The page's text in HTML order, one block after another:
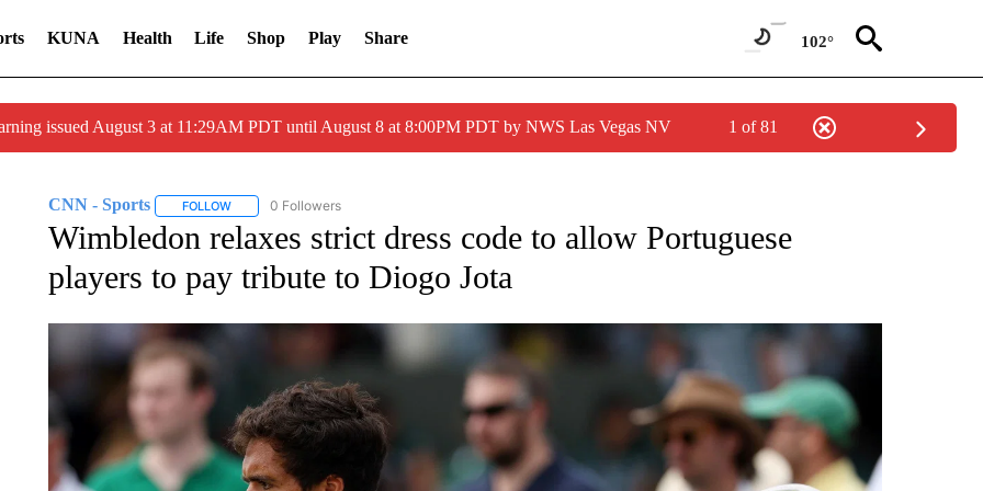
KUNA Health Life Shop Play Share 102°
issued August 3 at 11:29AM PDT until August 8 at 8:00PM PDT by NWS Las Vegas NV 1 of 81
CNN - Sports FOLLOWFOLLOW "CNN - SPORTS" TO RECEIVE NOTIFICATIONS ABOUT NEW PAGES ON "CNN - SPORTS".
0 Followers
Wimbledon relaxes strict dress code to allow Portuguese
players to pay tribute to Diogo Jota